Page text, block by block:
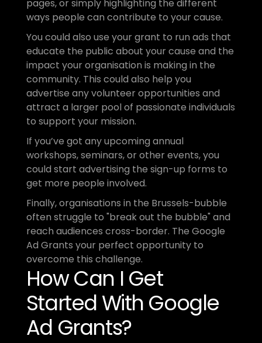
pages, or simply highlighting the different
ways people can contribute to your cause.
You could also use your grant to run ads that
educate the public about your cause and the
impact your organisation is making in the
community. This could also help you
advertise any volunteer opportunities and
attract a larger pool of passionate individuals
to support your mission.
If you’ve got any upcoming annual
workshops, seminars, or other events, you
could start advertising the sign-up forms to
get more people involved.
Finally, organisations in the Brussels-bubble
often struggle to "break out the bubble" and
reach audiences cross-border. The Google
Ad Grants your perfect opportunity to
overcome this challenge.
How Can I Get
Started With Google
Ad Grants?